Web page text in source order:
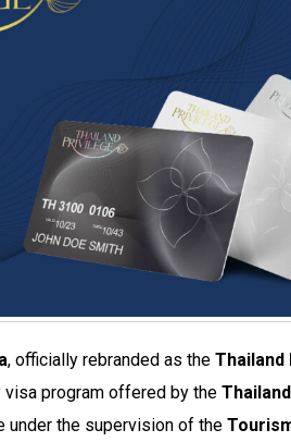
, officially rebranded as the Thailand
program offered by the
under the supervision of the